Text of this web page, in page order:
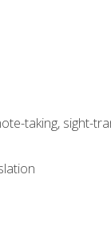
taking, sight-